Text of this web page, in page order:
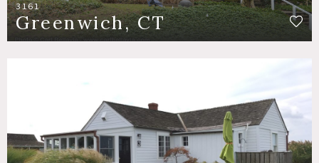
3161
Greenwich, CT